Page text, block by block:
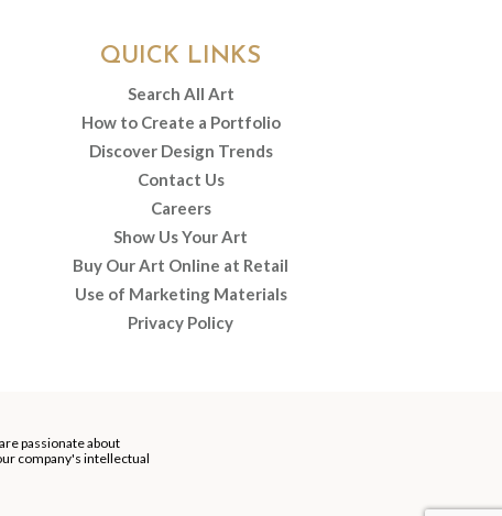
QUICK LINKS
Search All Art
How to Create a Portfolio
Discover Design Trends
Contact Us
Careers
Show Us Your Art
Buy Our Art Online at Retail
Use of Marketing Materials
Privacy Policy
passionate about
company's intellectual